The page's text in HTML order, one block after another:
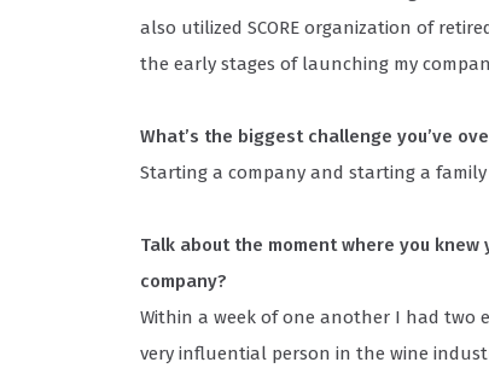
also utilized SCORE organization of
the early stages of launching my
What’s the biggest challenge you’ve
Starting a company and starting a
Talk about the moment where you
company?
Within a week of one another I had
very influential person in the wine